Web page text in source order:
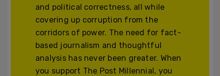
and political correctness, all while
covering up corruption from the
corridors of power. The need for fact-
based journalism and thoughtful
analysis has never been greater. When
you support The Post Millennial, you